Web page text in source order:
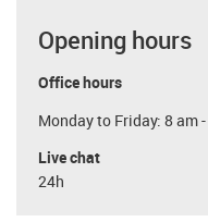
Opening hours
Office hours
Monday to Friday: 8 am
Live chat
24h